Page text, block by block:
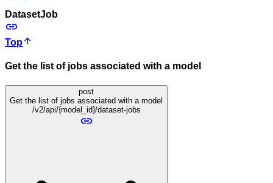
DatasetJob
Top
Get the list of jobs associated with a model
post
Get the list of jobs associated with a model
/v2/api/{model_id}/dataset-jobs